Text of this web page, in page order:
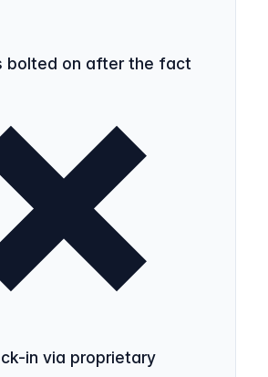
bolted on after the fact
in via proprietary